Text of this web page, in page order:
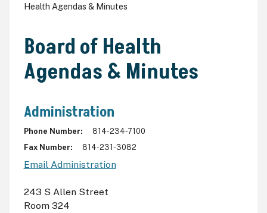
Health Agendas & Minutes
Board of Health
Agendas & Minutes
Administration
Phone Number
814-234-7100
Fax Number
814-231-3082
Email Administration
243 S Allen Street
Room 324